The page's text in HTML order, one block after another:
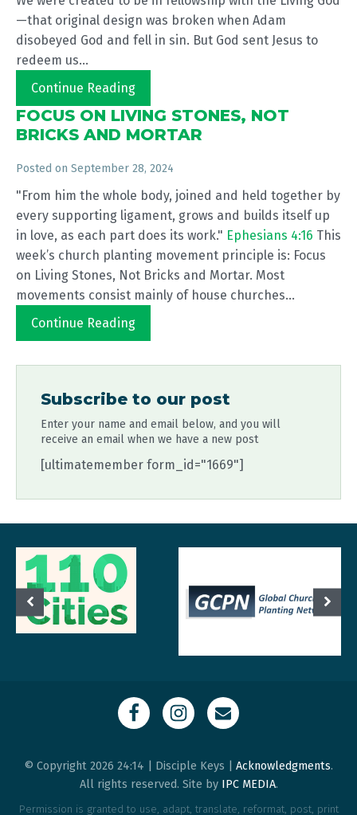
—that original design was broken when Adam
disobeyed God and fell in sin. But God sent Jesus to
redeem us...
Continue Reading
FOCUS ON LIVING STONES, NOT
BRICKS AND MORTAR
Posted on September 28, 2024
"From him the whole body, joined and held together by
every supporting ligament, grows and builds itself up
in love, as each part does its work." Ephesians 4:16 This
week’s church planting movement principle is: Focus
on Living Stones, Not Bricks and Mortar. Most
movements consist mainly of house churches...
Continue Reading
Subscribe to our post
Enter your name and email below, and you will
receive an email when we have a new post
[ultimatemember form_id="1669"]
© Copyright 2026 24:14 | Disciple Keys | Acknowledgments.
All rights reserved. Site by IPC MEDIA.
Permission is granted to use, adapt, translate, reformat, post, print